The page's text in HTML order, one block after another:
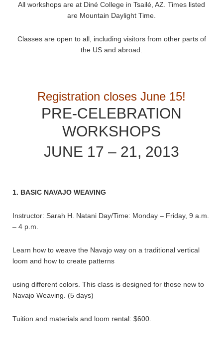
All workshops are at Diné College in Tsailé, AZ. Times listed
are Mountain Daylight Time.
Classes are open to all, including visitors from other parts of
the US and abroad.
Registration closes June 15!
PRE-CELEBRATION
WORKSHOPS
JUNE 17 – 21, 2013
1. BASIC NAVAJO WEAVING
Instructor: Sarah H. Natani Day/Time: Monday – Friday, 9 a.m.
– 4 p.m.
Learn how to weave the Navajo way on a traditional vertical
loom and how to create patterns
using different colors. This class is designed for those new to
Navajo Weaving. (5 days)
Tuition and materials and loom rental: $600.